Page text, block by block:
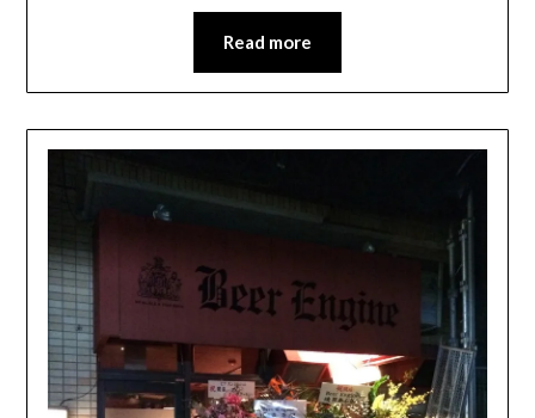
Read more